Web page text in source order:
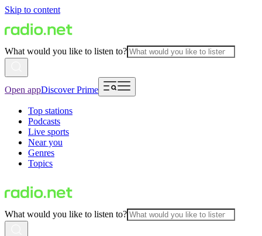
Skip to content
What would you like to listen to?
Open appDiscover Prime
Top stations
Podcasts
Live sports
Near you
Genres
Topics
What would you like to listen to?